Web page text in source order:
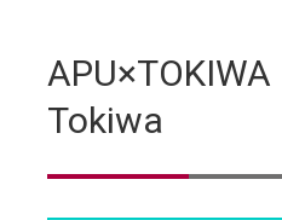
Tokiwa